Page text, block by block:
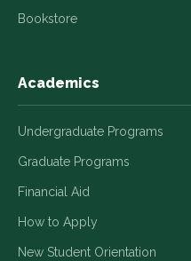
Bookstore
Academics
Undergraduate Programs
Graduate Programs
Financial Aid
How to Apply
New Student Orientation